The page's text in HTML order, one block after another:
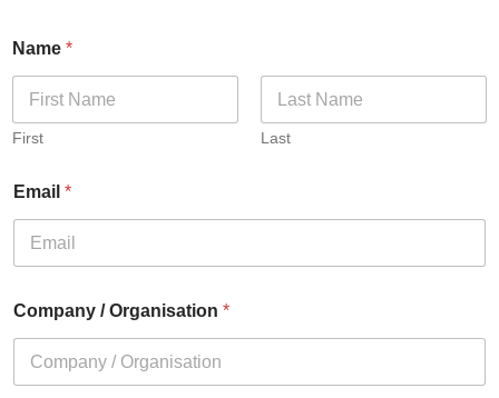
Name *
First Last
Email *
Company / Organisation *